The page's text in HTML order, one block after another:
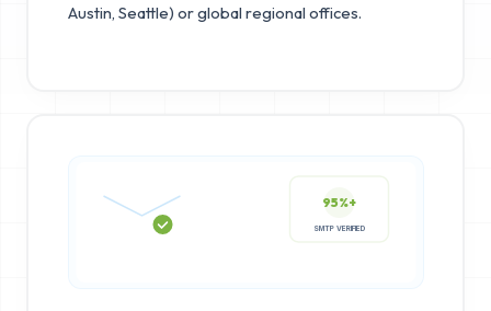
Austin, Seattle) or global regional offices.
95%+